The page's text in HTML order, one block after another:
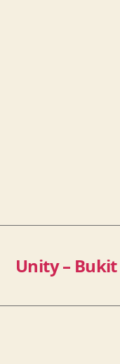
Unity –